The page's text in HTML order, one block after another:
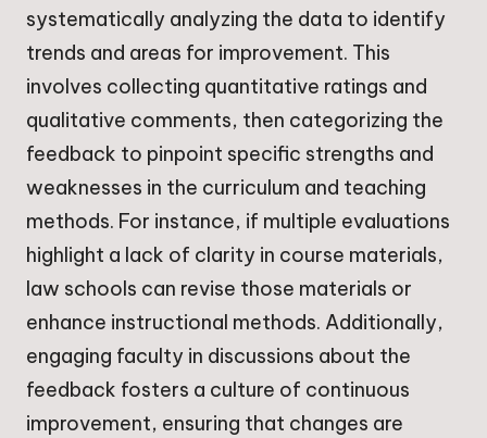
systematically analyzing the data to identify
trends and areas for improvement. This
involves collecting quantitative ratings and
qualitative comments, then categorizing the
feedback to pinpoint specific strengths and
weaknesses in the curriculum and teaching
methods. For instance, if multiple evaluations
highlight a lack of clarity in course materials,
law schools can revise those materials or
enhance instructional methods. Additionally,
engaging faculty in discussions about the
feedback fosters a culture of continuous
improvement, ensuring that changes are